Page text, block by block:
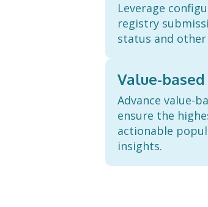
Leverage
registry
status and
Value-
Advance value-
ensure the
actionable
insights.